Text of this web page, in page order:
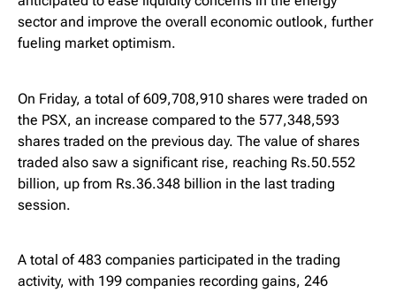
sector and improve the overall economic outlook, further
fueling market optimism.
On Friday, a total of 609,708,910 shares were traded on
the PSX, an increase compared to the 577,348,593
shares traded on the previous day. The value of shares
traded also saw a significant rise, reaching Rs.50.552
billion, up from Rs.36.348 billion in the last trading
session.
A total of 483 companies participated in the trading
activity, with 199 companies recording gains, 246